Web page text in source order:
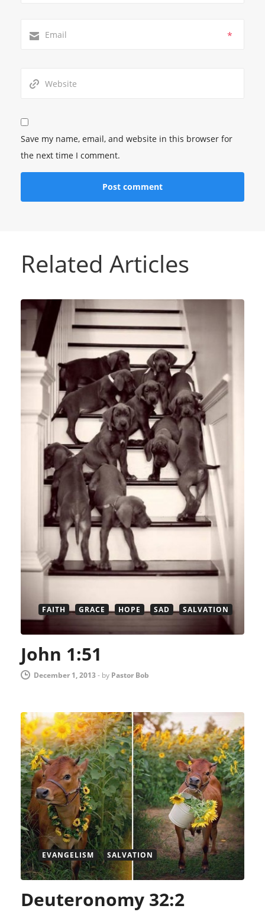
*
Save my name, email, and website in this browser for
the next time I comment.
Related Articles
FAITH GRACE HOPE SAD SALVATION
John 1:51
December 1, 2013- by Pastor Bob
EVANGELISM SALVATION
Deuteronomy 32:2